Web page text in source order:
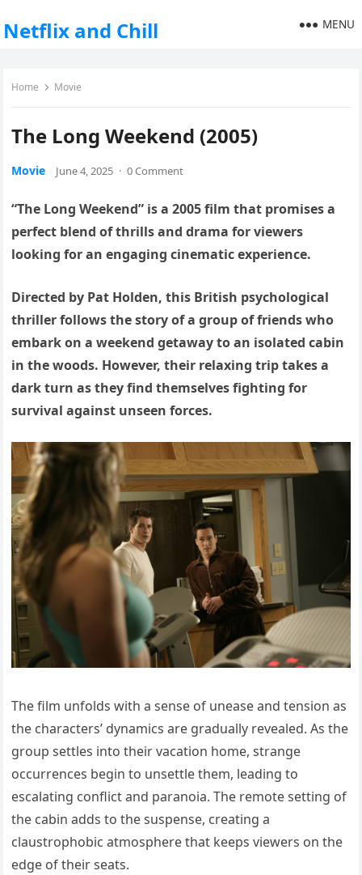
Netflix and Chill MENU
Home Movie
The Long Weekend (2005)
Movie June 4, 2025 · 0 Comment
“The Long Weekend” is a 2005 film that promises a
perfect blend of thrills and drama for viewers
looking for an engaging cinematic experience.
Directed by Pat Holden, this British psychological
thriller follows the story of a group of friends who
embark on a weekend getaway to an isolated cabin
in the woods. However, their relaxing trip takes a
dark turn as they find themselves fighting for
survival against unseen forces.
The film unfolds with a sense of unease and tension as
the characters’ dynamics are gradually revealed. As the
group settles into their vacation home, strange
occurrences begin to unsettle them, leading to
escalating conflict and paranoia. The remote setting of
the cabin adds to the suspense, creating a
claustrophobic atmosphere that keeps viewers on the
edge of their seats.